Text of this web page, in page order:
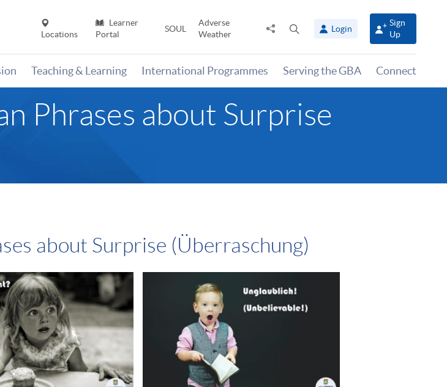
Locations
Learner
Portal
SOUL
Adverse
Weather
Share
panel
Login
Sign
Up
Teaching & Learning International Programmes Serving the GBA Connect
Phrases about Surprise
about Surprise (Überraschung)